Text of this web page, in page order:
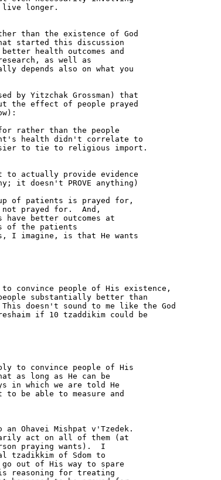
longer.
than the existence of God
started this discussion
health outcomes and
as well as
depends also on what you
by Yitzchak Grossman) that
the effect of people prayed
rather than the people
health didn't correlate to
to tie to religious import.
actually provide evidence
it doesn't PROVE anything)
of patients is prayed for,
not prayed for.  And,
have better outcomes at
of the patients
I imagine, is that He wants
to convince people of His existence,
substantially better than
doesn't sound to me like the God
if 10 tzaddikim could be
to convince people of His
as long as He can be
in which we are told He
be able to measure and
Ohavei Mishpat v'Tzedek.
act on all of them (at
praying wants).  I
tzadikkim of Sdom to
out of His way to spare
reasoning for treating